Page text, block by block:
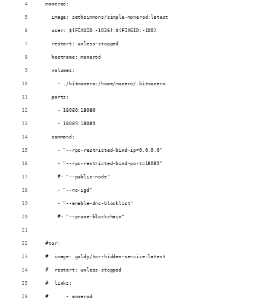
  monerod:
    image: sethsimmons/simple-monerod:latest
    user: ${FIXUID:-1026}:${FIXGID:-100}
    restart: unless-stopped
    hostname: monerod
    volumes:
      - ./bitmonero:/home/monero/.bitmonero
    ports:
      - 18080:18080
      - 18089:18089
    command:
      - "--rpc-restricted-bind-ip=0.0.0.0"
      - "--rpc-restricted-bind-port=18089"
      #- "--public-node"
      - "--no-igd"
      - "--enable-dns-blocklist"
      #- "--prune-blockchain"
  #tor:
  #  image: goldy/tor-hidden-service:latest
  #  restart: unless-stopped
  #  links:
  #      - monerod